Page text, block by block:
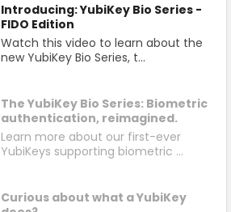
Introducing: YubiKey Bio Series -
FIDO Edition
Watch this video to learn about the
new YubiKey Bio Series, t...
The YubiKey Bio Series: Biometric
authentication, reimagined.
Learn more about our first-ever
YubiKeys supporting biometric ...
Curious about what a YubiKey